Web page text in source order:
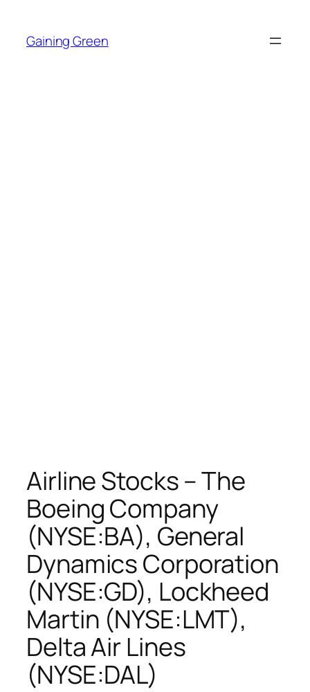
content
Gaining Green
Airline Stocks – The
Boeing Company
(NYSE:BA), General
Dynamics Corporation
(NYSE:GD), Lockheed
Martin (NYSE:LMT),
Delta Air Lines
(NYSE:DAL)